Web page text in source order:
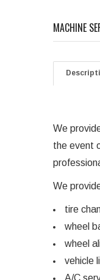
MACHINE
We
the event
We
tire
wheel
wheel
vehicle
A/C